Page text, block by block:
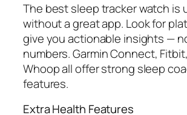
The best sleep tracker watch is
without a great app. Look for
give you actionable insights —
numbers. Garmin Connect,
Whoop all offer strong sleep
features.
Extra Health Features